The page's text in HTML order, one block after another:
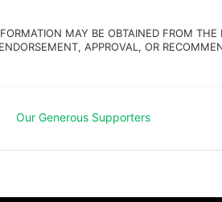
MAY BE OBTAINED FROM
APPROVAL, OR
Our Generous Supporters